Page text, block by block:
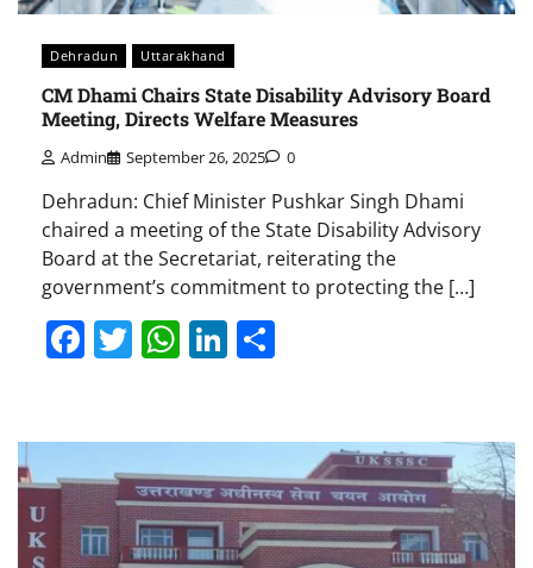
Dehradun Uttarakhand
CM Dhami Chairs State Disability Advisory Board
Meeting, Directs Welfare Measures
Admin September 26, 2025 0
Dehradun: Chief Minister Pushkar Singh Dhami
chaired a meeting of the State Disability Advisory
Board at the Secretariat, reiterating the
government’s commitment to protecting the […]
Facebook
Twitter
WhatsApp
LinkedIn